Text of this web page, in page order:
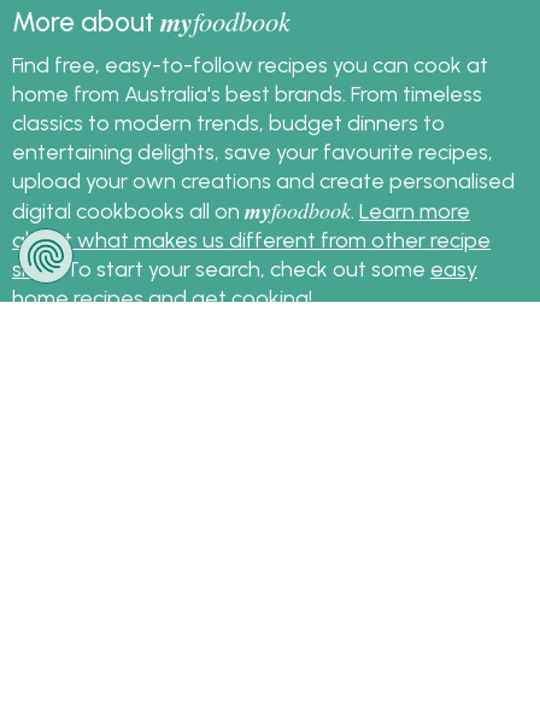
More aboutmyfoodbook
Find free, easy-to-follow recipes you can cook at
home from Australia's best brands. From timeless
classics to modern trends, budget dinners to
entertaining delights, save your favourite recipes,
upload your own creations and create personalised
digital cookbooks all on myfoodbook Learn more
about what makes us different from other recipe
sites. To start your search, check out some easy
home recipesand get cooking!